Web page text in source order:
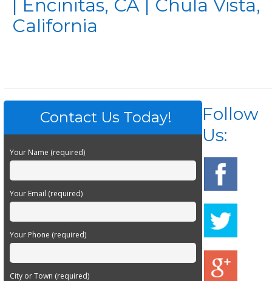
| Encinitas, CA | Chula Vista,
California
Contact Us Today!
Your Name (required)
Your Email (required)
Your Phone (required)
City or Town (required)
Follow
Us: